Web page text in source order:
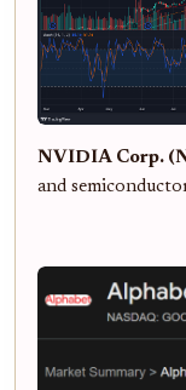
NVIDIA Corp.
and